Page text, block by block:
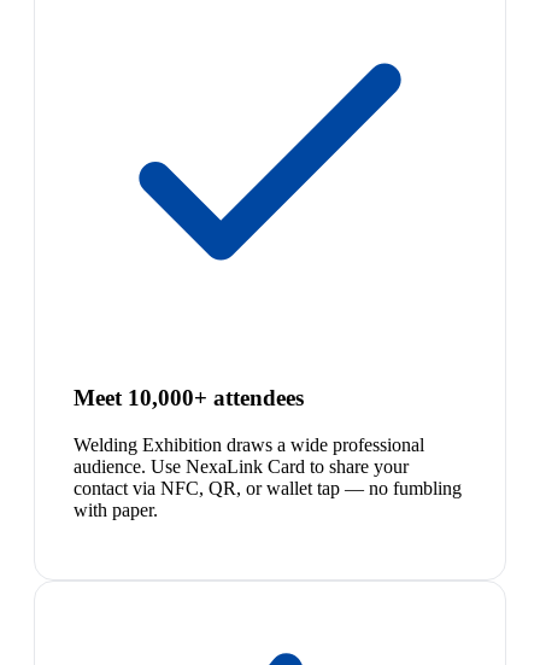
Meet 10,000+ attendees
Welding Exhibition draws a wide professional
audience. Use NexaLink Card to share your
contact via NFC, QR, or wallet tap — no fumbling
with paper.